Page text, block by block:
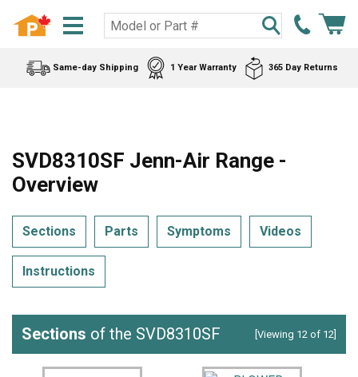
Same-day Shipping 1 Year Warranty 365 Day Returns
SVD8310SF Jenn-Air Range -
Overview
Sections Parts Symptoms Videos
Instructions
Sections of the SVD8310SF [Viewing 12 of 12]